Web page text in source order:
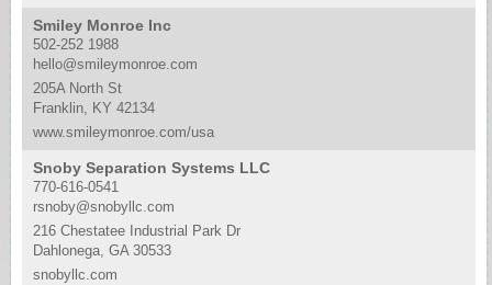
Smiley Monroe Inc
502-252 1988
hello@smileymonroe.com
205A North St
Franklin, KY 42134
www.smileymonroe.com/usa
Snoby Separation Systems LLC
770-616-0541
rsnoby@snobyllc.com
216 Chestatee Industrial Park Dr
Dahlonega, GA 30533
snobyllc.com